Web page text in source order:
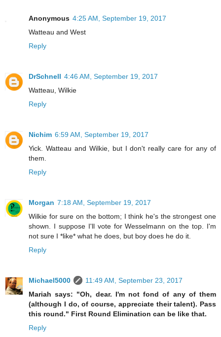
Anonymous 4:25 AM, September 19, 2017
Watteau and West
Reply
DrSchnell 4:46 AM, September 19, 2017
Watteau, Wilkie
Reply
Nichim 6:59 AM, September 19, 2017
Yick. Watteau and Wilkie, but I don't really care for any of
them.
Reply
Morgan 7:18 AM, September 19, 2017
Wilkie for sure on the bottom; I think he's the strongest one
shown. I suppose I'll vote for Wesselmann on the top. I'm
not sure I *like* what he does, but boy does he do it.
Reply
Michael5000
11:49 AM, September 23, 2017
Mariah says: "Oh, dear. I'm not fond of any of them
(although I do, of course, appreciate their talent). Pass
this round." First Round Elimination can be like that.
Reply